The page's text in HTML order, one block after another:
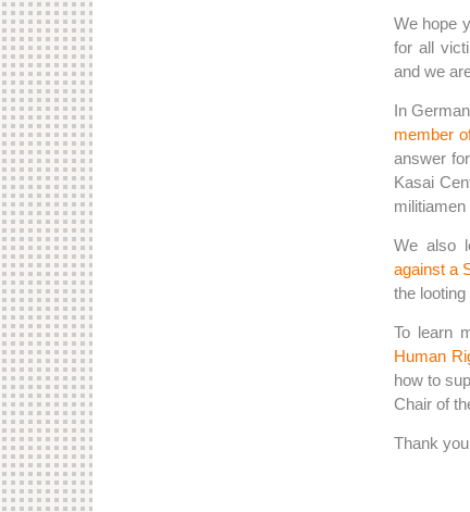
We hope
for all
and we
In
member
answer
Kasai
militiamen
We also
against a
the looting
To learn
Human
how to
Chair of
Thank